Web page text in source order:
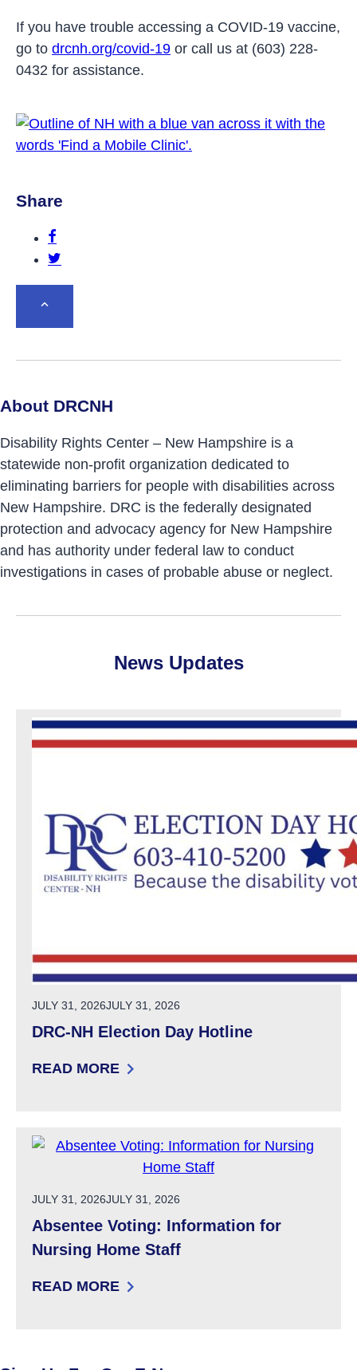
If you have trouble accessing a COVID-19 vaccine,
go to drcnh.org/covid-19 or call us at (603) 228-
0432 for assistance.
Share
About DRCNH
Disability Rights Center – New Hampshire is a
statewide non-profit organization dedicated to
eliminating barriers for people with disabilities across
New Hampshire. DRC is the federally designated
protection and advocacy agency for New Hampshire
and has authority under federal law to conduct
investigations in cases of probable abuse or neglect.
News Updates
POSTED ON
JULY 31, 2026JULY 31, 2026
DRC-NH Election Day Hotline
READ MORE
: DRC-NH ELECTION DAY HOTLINE
POSTED ON
JULY 31, 2026JULY 31, 2026
Absentee Voting: Information for
Nursing Home Staff
READ MORE
: ABSENTEE VOTING: INFORMATION FOR